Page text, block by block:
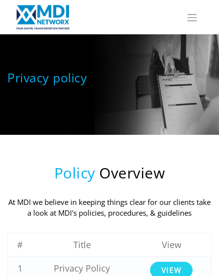
Privacy policy
Policy Overview
At MDI we believe in keeping things clear for our clients take
a look at MDI's policies, procedures, & guidelines
# Title
View
1
Privacy Policy VIEW